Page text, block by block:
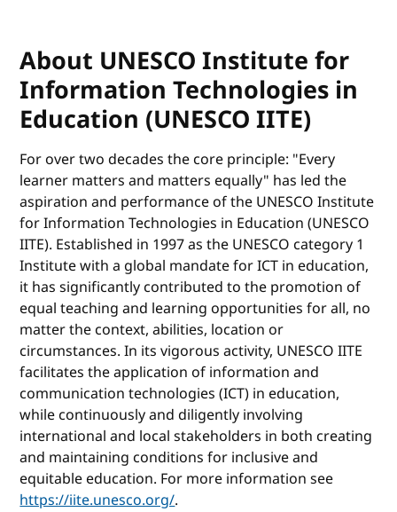
About UNESCO Institute for
Information Technologies in
Education (UNESCO IITE)
For over two decades the core principle: "Every
learner matters and matters equally" has led the
aspiration and performance of the UNESCO Institute
for Information Technologies in Education (UNESCO
IITE). Established in 1997 as the UNESCO category 1
Institute with a global mandate for ICT in education,
it has significantly contributed to the promotion of
equal teaching and learning opportunities for all, no
matter the context, abilities, location or
circumstances. In its vigorous activity, UNESCO IITE
facilitates the application of information and
communication technologies (ICT) in education,
while continuously and diligently involving
international and local stakeholders in both creating
and maintaining conditions for inclusive and
equitable education. For more information see
https://iite.unesco.org/.